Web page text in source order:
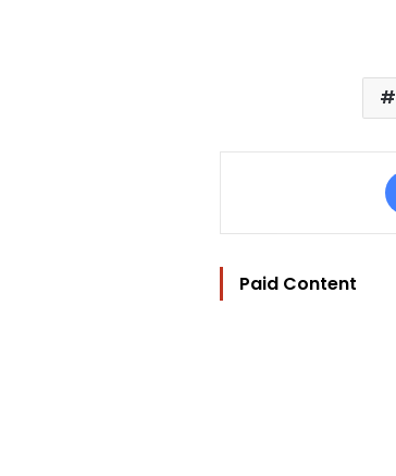
Paid Content